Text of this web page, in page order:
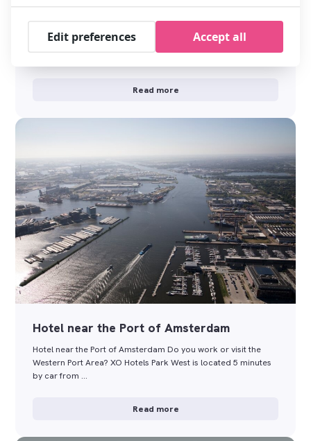
Amsterdam — stay smart at XO Hotels
Get the best Instagram shots in Amsterdam — stay smart at
XO Hotels Amsterdam is bursting with photogenic spots: from
Read more
Hotel near the Port of Amsterdam
Hotel near the Port of Amsterdam Do you work or visit the
Western Port Area? XO Hotels Park West is located 5 minutes
by car from …
Read more
Edit preferences Accept all